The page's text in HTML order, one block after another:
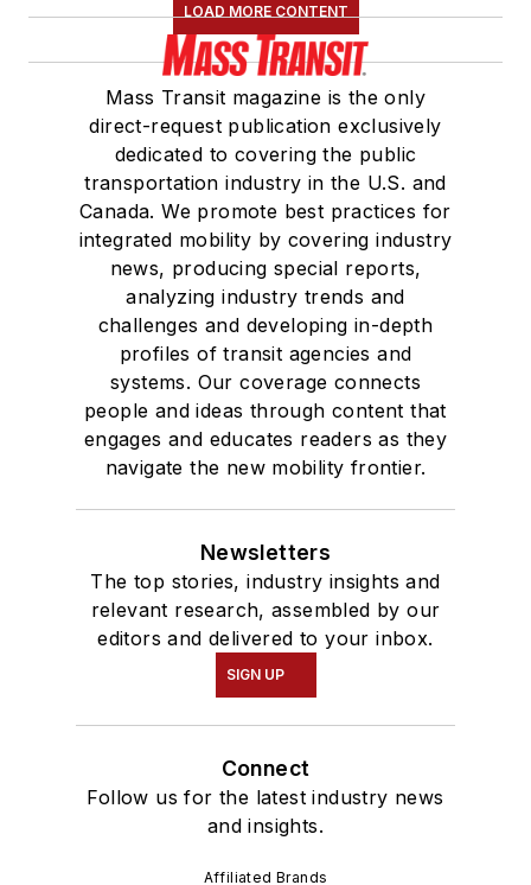
LOAD MORE CONTENT
Mass Transit magazine is the only
direct-request publication exclusively
dedicated to covering the public
transportation industry in the U.S. and
Canada. We promote best practices for
integrated mobility by covering industry
news, producing special reports,
analyzing industry trends and
challenges and developing in-depth
profiles of transit agencies and
systems. Our coverage connects
people and ideas through content that
engages and educates readers as they
navigate the new mobility frontier.
Newsletters
The top stories, industry insights and
relevant research, assembled by our
editors and delivered to your inbox.
SIGN UP
Connect
Follow us for the latest industry news
and insights.
Affiliated Brands